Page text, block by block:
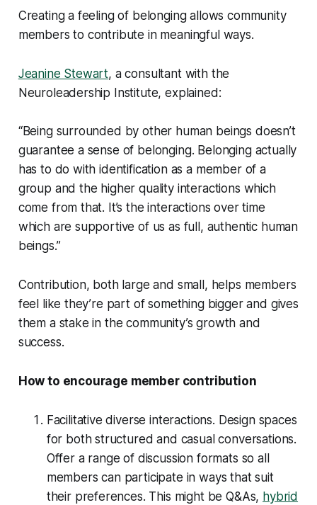
Creating a feeling of belonging allows community
members to contribute in meaningful ways.
Jeanine Stewart, a consultant with the
Neuroleadership Institute, explained:
“Being surrounded by other human beings doesn’t
guarantee a sense of belonging. Belonging actually
has to do with identification as a member of a
group and the higher quality interactions which
come from that. It’s the interactions over time
which are supportive of us as full, authentic human
beings.”
Contribution, both large and small, helps members
feel like they’re part of something bigger and gives
them a stake in the community’s growth and
success.
How to encourage member contribution
Facilitative diverse interactions. Design spaces
for both structured and casual conversations.
Offer a range of discussion formats so all
members can participate in ways that suit
their preferences. This might be Q&As, hybrid